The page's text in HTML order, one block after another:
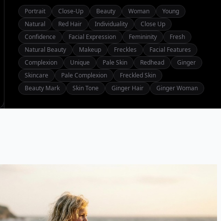
Portrait Close-Up Beauty Woman
Young
Natural
Red Hair Individuality
Close Up
Confidence
Facial Expression Femininity
Fresh
Natural Beauty
Makeup Freckles
Facial Features
Complexion
Unique Pale Skin Redhead
Ginger
Skincare
Pale Complexion
Freckled Skin
Beauty Mark
Skin Tone Ginger Hair Ginger Woman